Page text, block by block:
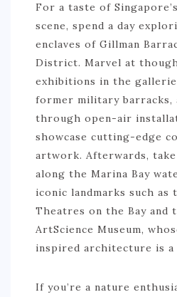
For a taste of
scene, spend a day
enclaves of Gillman
District. Marvel at
exhibitions in the
former military barracks,
through open-air
showcase cutting-edge
artwork. Afterwards,
along the Marina Bay
iconic landmarks such as
Theatres on the Bay and
ArtScience Museum,
inspired architecture is
If you’re a nature